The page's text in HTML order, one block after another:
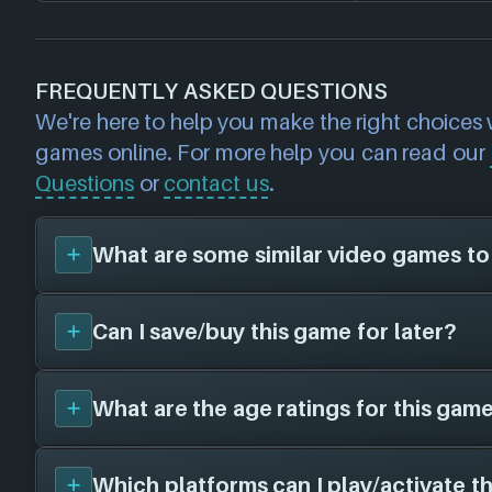
FREQUENTLY ASKED QUESTIONS
We're here to help you make the right
games online. For more help you can read our
Questions or contact us.
What are some similar video games
You can viewsimilar gamestoNickelodeon
Grand Prixon the search page and find
of playstyle, setting etc. Please note, this
BETA and some inaccuracies may be
on game genres/tags (for example: if
person shooter games, we will suggest first-
Can I save/buy this game for later?
Yes, you can save this game for later by
List- this will allow you to buy it at a later
cheaper price! Make your own collection of
What are the age ratings for this
We have the following age ratings on file
Which platforms can I play/activate